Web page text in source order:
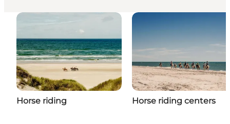
Horse riding Horse riding centers